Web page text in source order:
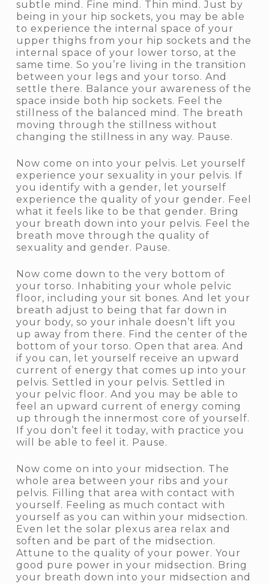
subtle mind. Fine mind. Thin mind. Just by
being in your hip sockets, you may be able
to experience the internal space of your
upper thighs from your hip sockets and the
internal space of your lower torso, at the
same time. So you’re living in the transition
between your legs and your torso. And
settle there. Balance your awareness of the
space inside both hip sockets. Feel the
stillness of the balanced mind. The breath
moving through the stillness without
changing the stillness in any way. Pause.
Now come on into your pelvis. Let yourself
experience your sexuality in your pelvis. If
you identify with a gender, let yourself
experience the quality of your gender. Feel
what it feels like to be that gender. Bring
your breath down into your pelvis. Feel the
breath move through the quality of
sexuality and gender. Pause.
Now come down to the very bottom of
your torso. Inhabiting your whole pelvic
floor, including your sit bones. And let your
breath adjust to being that far down in
your body, so your inhale doesn’t lift you
up away from there. Find the center of the
bottom of your torso. Open that area. And
if you can, let yourself receive an upward
current of energy that comes up into your
pelvis. Settled in your pelvis. Settled in
your pelvic floor. And you may be able to
feel an upward current of energy coming
up through the innermost core of yourself.
If you don’t feel it today, with practice you
will be able to feel it. Pause.
Now come on into your midsection. The
whole area between your ribs and your
pelvis. Filling that area with contact with
yourself. Feeling as much contact with
yourself as you can within your midsection.
Even let the solar plexus area relax and
soften and be part of the midsection.
Attune to the quality of your power. Your
good pure power in your midsection. Bring
your breath down into your midsection and